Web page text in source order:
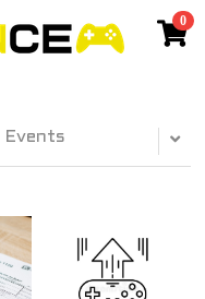
0
Events
×